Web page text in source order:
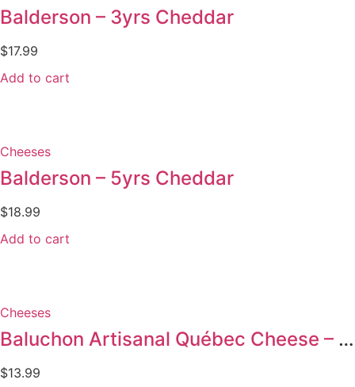
Balderson – 3yrs Cheddar
$17.99
Add to cart
Cheeses
Balderson – 5yrs Cheddar
$18.99
Add to cart
Cheeses
Baluchon Artisanal Québec Cheese – 145g
$13.99